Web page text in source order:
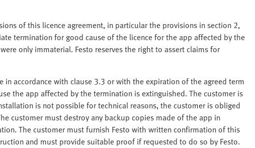
of this licence agreement, in particular the provisions in section 2,
termination for good cause of the licence for the app affected by the
only immaterial. Festo reserves the right to assert claims for
accordance with clause 3.3 or with the expiration of the agreed term
the app affected by the termination is extinguished. The customer is
is not possible for technical reasons, the customer is obliged
customer must destroy any backup copies made of the app in
The customer must furnish Festo with written confirmation of this
and must provide suitable proof if requested to do so by Festo.